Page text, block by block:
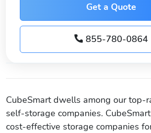
Get a Quote
855-780-0864
CubeSmart dwells among our top-
self-storage companies.
cost-effective storage companies